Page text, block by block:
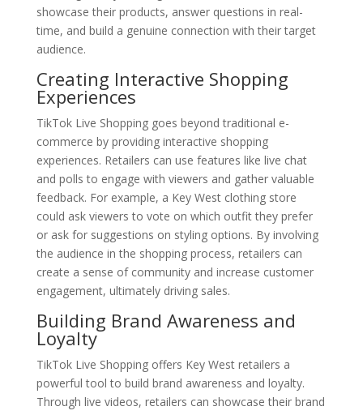
showcase their products, answer questions in real-
time, and build a genuine connection with their target
audience.
Creating Interactive Shopping
Experiences
TikTok Live Shopping goes beyond traditional e-
commerce by providing interactive shopping
experiences. Retailers can use features like live chat
and polls to engage with viewers and gather valuable
feedback. For example, a Key West clothing store
could ask viewers to vote on which outfit they prefer
or ask for suggestions on styling options. By involving
the audience in the shopping process, retailers can
create a sense of community and increase customer
engagement, ultimately driving sales.
Building Brand Awareness and
Loyalty
TikTok Live Shopping offers Key West retailers a
powerful tool to build brand awareness and loyalty.
Through live videos, retailers can showcase their brand